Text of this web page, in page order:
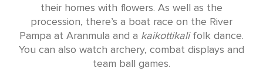
their homes with flowers. As well as the
procession, there’s a boat race on the River
Pampa at Aranmula and a kaikottikalifolk dance.
You can also watch archery, combat displays and
team ball games.